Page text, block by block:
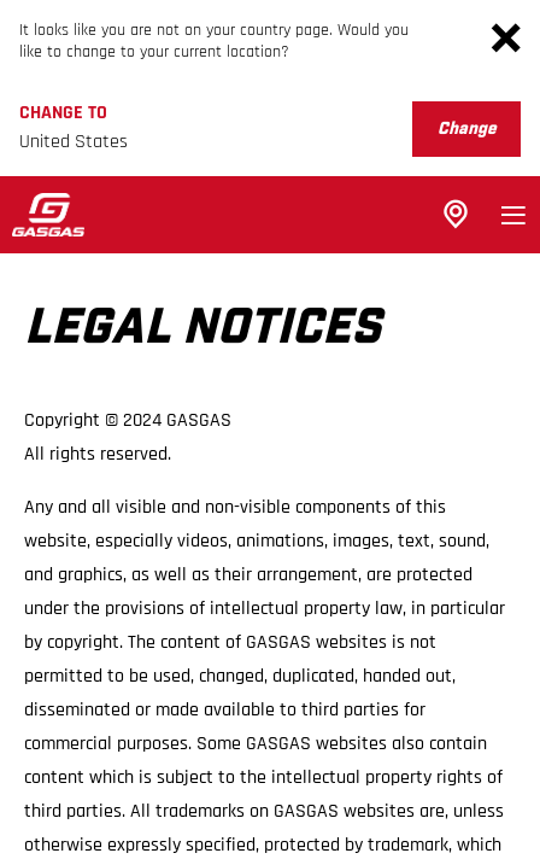
It looks like you are not on your country page. Would you
like to change to your current location?
CHANGE TO
United States
Change
LEGAL NOTICES
Copyright © 2024 GASGAS
All rights reserved.
Any and all visible and non-visible components of this
website, especially videos, animations, images, text, sound,
and graphics, as well as their arrangement, are protected
under the provisions of intellectual property law, in particular
by copyright. The content of GASGAS websites is not
permitted to be used, changed, duplicated, handed out,
disseminated or made available to third parties for
commercial purposes. Some GASGAS websites also contain
content which is subject to the intellectual property rights of
third parties. All trademarks on GASGAS websites are, unless
otherwise expressly specified, protected by trademark, which